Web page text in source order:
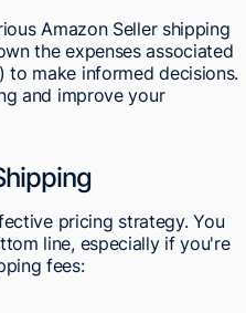
Amazon Seller shipping
the expenses associated
to make informed decisions.
and improve your
pricing strategy. You
line, especially if you're
fees: